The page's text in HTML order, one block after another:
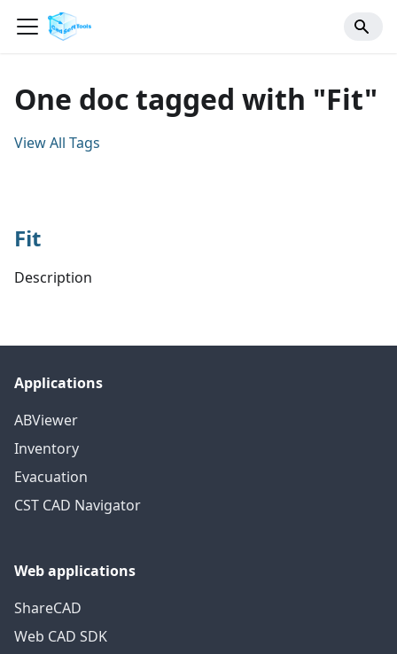
One doc tagged with "Fit"
View All Tags
Fit
Description
Applications
ABViewer
Inventory
Evacuation
CST CAD Navigator
Web applications
ShareCAD
Web CAD SDK